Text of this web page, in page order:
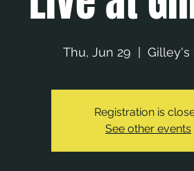
Thu, Jun 29 Gilley's
Registration is
See other events